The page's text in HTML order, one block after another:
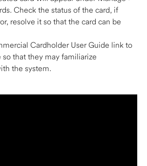
Check the status of the card, if
resolve it so that the card can be
Cardholder User Guide link to
that they may familiarize
the system.